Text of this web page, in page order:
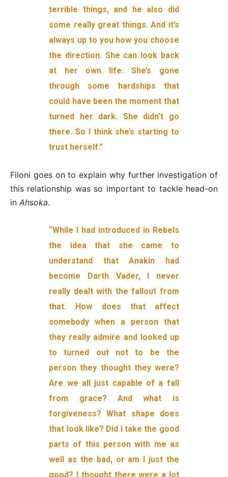
terrible things, and he also did
some really great things. And it’s
always up to you how you choose
the direction. She can look back
at her own life. She’s gone
through some hardships that
could have been the moment that
turned her dark. She didn’t go
there. So I think she’s starting to
trust herself.”
Filoni goes on to explain why further investigation of
this relationship was so important to tackle head-on
in Ahsoka.
“While I had introduced in Rebels
the idea that she came to
understand that Anakin had
become Darth Vader, I never
really dealt with the fallout from
that. How does that affect
somebody when a person that
they really admire and looked up
to turned out not to be the
person they thought they were?
Are we all just capable of a fall
from grace? And what is
forgiveness? What shape does
that look like? Did I take the good
parts of this person with me as
well as the bad, or am I just the
good? I thought there were a lot